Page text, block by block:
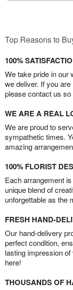
Top Reasons to
100%
We take pride in our
we deliver. If you
please contact us
WE ARE A REAL
We are proud to
sympathetic times.
amazing
100% FLORIST
Each arrangement
unique blend of
unforgettable as the
FRESH HAND-
Our hand-delivery
perfect condition,
lasting impression
here!
THOUSANDS OF